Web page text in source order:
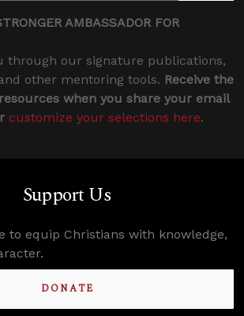
AMBASSADOR FOR
through our signature publications,
other mentoring tools. Receive the
when you share your email
customize your selections here.
Support Us
to equip Christians with knowledge,
DONATE